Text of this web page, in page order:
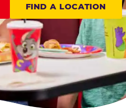
FIND A LOCATION